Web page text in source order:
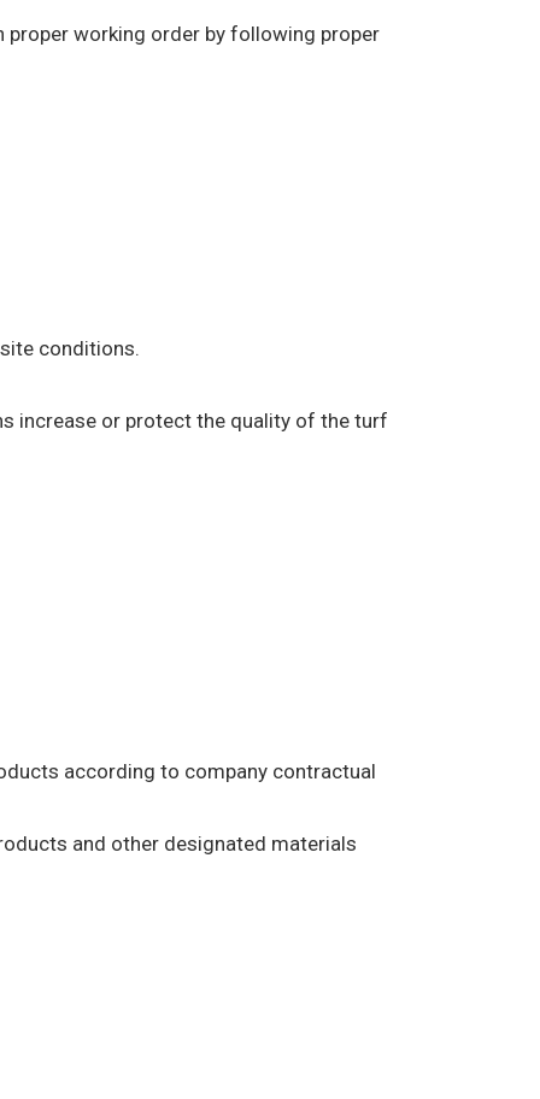
proper working order by following proper
conditions.
increase or protect the quality of the turf
according to company contractual
and other designated materials